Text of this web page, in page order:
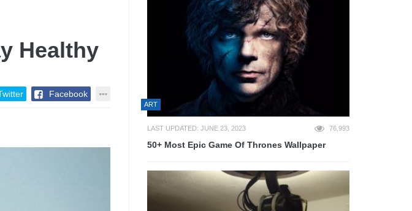
Healthy
Facebook
ART
LAST UPDATED: JUNE 23, 2023 76,993
50+ Most Epic Game Of Thrones Wallpaper